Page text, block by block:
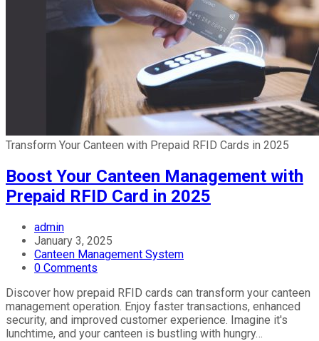
Transform Your Canteen with Prepaid RFID Cards in 2025
Boost Your Canteen Management with
Prepaid RFID Card in 2025
admin
January 3, 2025
Canteen Management System
0 Comments
Discover how prepaid RFID cards can transform your canteen
management operation. Enjoy faster transactions, enhanced
security, and improved customer experience. Imagine it's
lunchtime, and your canteen is bustling with hungry…